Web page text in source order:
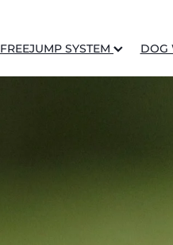
FREEJUMP SYSTEM DOG